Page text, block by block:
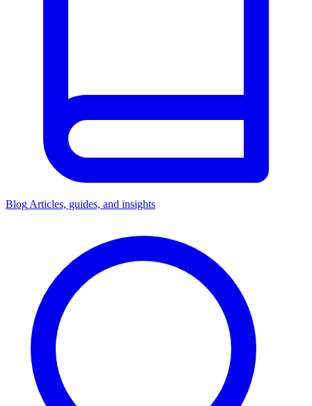
Blog Articles, guides, and insights